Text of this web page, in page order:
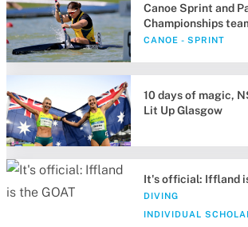
Canoe Sprint and
Championships
CANOE - SPRINT
10 days of magic,
Lit Up Glasgow
It's official: Iffland
DIVING
INDIVIDUAL